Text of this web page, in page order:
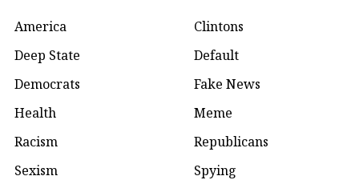
America
Clintons
Deep State
Default
Democrats
Fake News
Health
Meme
Racism
Republicans
Sexism
Spying